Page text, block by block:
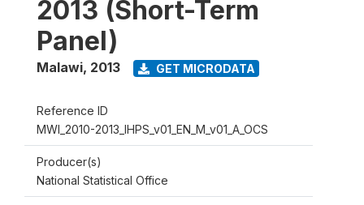
2013 (Short-Term
Panel)
Malawi, 2013 GET MICRODATA
Reference ID
MWI_2010-2013_IHPS_v01_EN_M_v01_A_OCS
Producer(s)
National Statistical Office